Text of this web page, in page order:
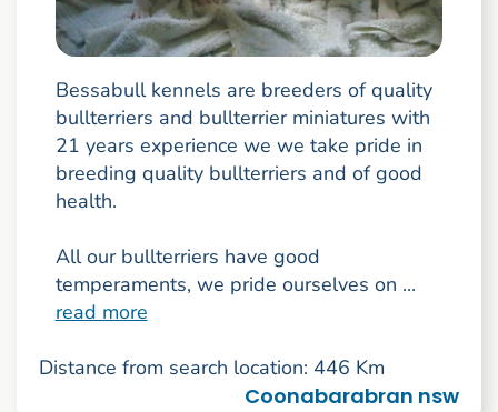
Bessabull kennels are breeders of quality
bullterriers and bullterrier miniatures with
21 years experience we we take pride in
breeding quality bullterriers and of good
health.
All our bullterriers have good
temperaments, we pride ourselves on ...
read more
Distance from search location: 446 Km
Coonabarabran nsw